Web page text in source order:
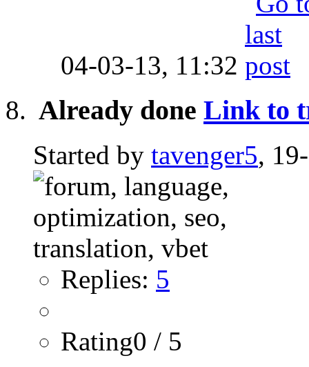
04-03-13, 11:32
Already done Link to
Started by tavenger5,
Replies: 5
Rating0 / 5